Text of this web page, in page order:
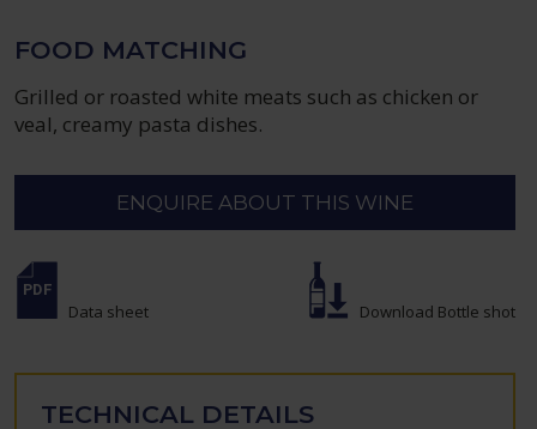
FOOD MATCHING
Grilled or roasted white meats such as chicken or
veal, creamy pasta dishes.
ENQUIRE ABOUT THIS WINE
Data sheet Download Bottle shot
TECHNICAL DETAILS